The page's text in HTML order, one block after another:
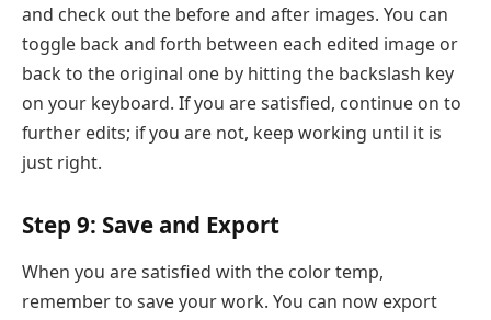
and check out the before and after images. You can
toggle back and forth between each edited image or
back to the original one by hitting the backslash key
on your keyboard. If you are satisfied, continue on to
further edits; if you are not, keep working until it is
just right.
Step 9: Save and Export
When you are satisfied with the color temp,
remember to save your work. You can now export